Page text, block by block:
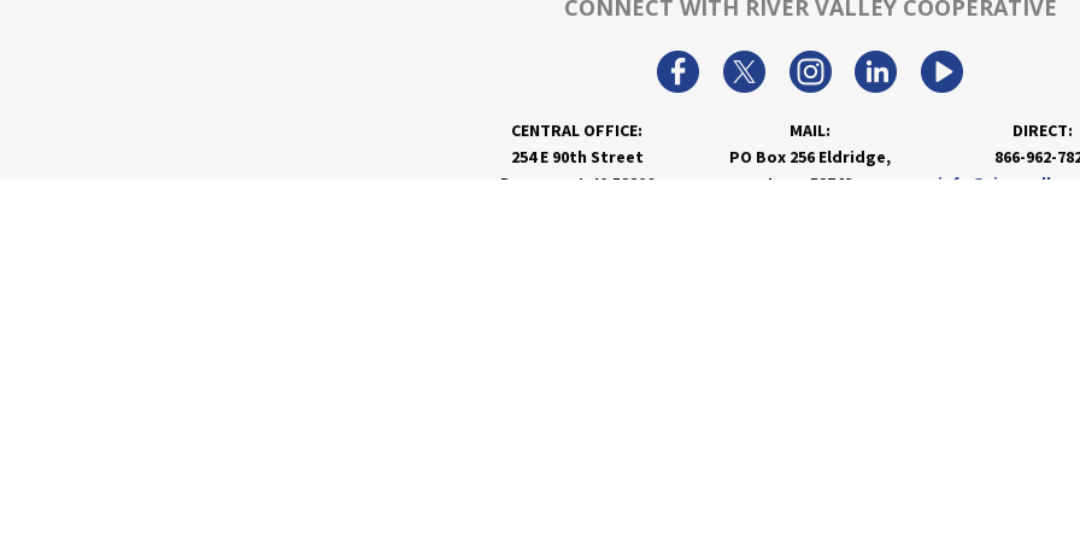
CONNECT WITH RIVER VALLEY COOPERATIVE
CENTRAL OFFICE:
254 E 90th Street
Davenport, IA 52806
MAIL:
PO Box 256 Eldridge,
Iowa 52748
DIRECT:
866-962-